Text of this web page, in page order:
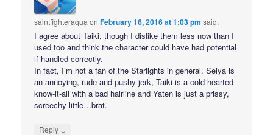
saintfighteraqua onFebruary 16, 2016 at 1:03 pm said:
I agree about Taiki, though I dislike them less now than I
used too and think the character could have had potential
if handled correctly.
In fact, I’m not a fan of the Starlights in general. Seiya is
an annoying, rude and pushy jerk, Taiki is a cold hearted
know-it-all with a bad hairline and Yaten is just a prissy,
screechy little…brat.
Reply ↓